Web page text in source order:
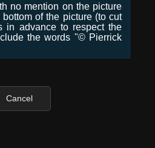
no mention on the picture
of the picture (to cut
in advance to respect the
the words "© Pierrick
Cancel